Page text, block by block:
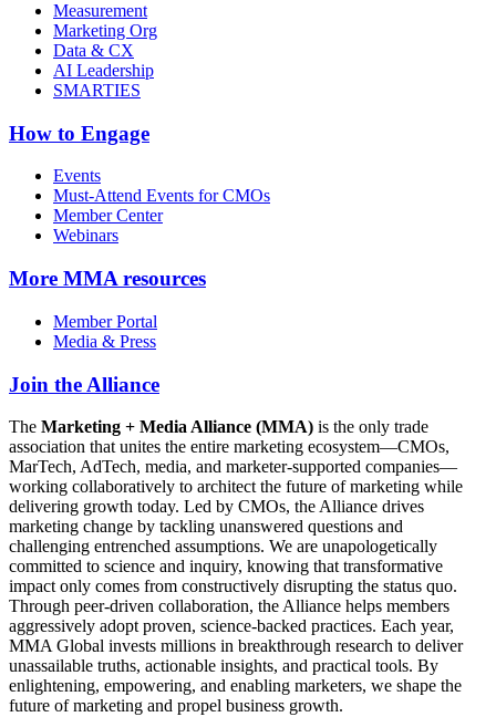
Measurement
Marketing Org
Data & CX
AI Leadership
SMARTIES
How to Engage
Events
Must-Attend Events for CMOs
Member Center
Webinars
More MMA resources
Member Portal
Media & Press
Join the Alliance
The Marketing + Media Alliance (MMA) is the only trade
association that unites the entire marketing ecosystem—CMOs,
MarTech, AdTech, media, and marketer-supported companies—
working collaboratively to architect the future of marketing while
delivering growth today. Led by CMOs, the Alliance drives
marketing change by tackling unanswered questions and
challenging entrenched assumptions. We are unapologetically
committed to science and inquiry, knowing that transformative
impact only comes from constructively disrupting the status quo.
Through peer-driven collaboration, the Alliance helps members
aggressively adopt proven, science-backed practices. Each year,
MMA Global invests millions in breakthrough research to deliver
unassailable truths, actionable insights, and practical tools. By
enlightening, empowering, and enabling marketers, we shape the
future of marketing and propel business growth.